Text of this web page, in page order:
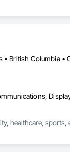
healthcare, sports,